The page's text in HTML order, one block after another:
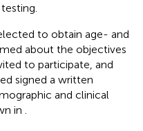
to obtain age- and
about the objectives
to participate, and
signed a written
and clinical
in